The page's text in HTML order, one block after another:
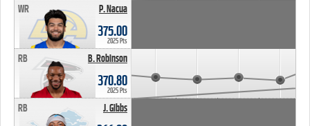
P. Nacua
WR
375.00
2025 Pts
B. Robinson
RB
370.80
2025 Pts
J. Gibbs
RB